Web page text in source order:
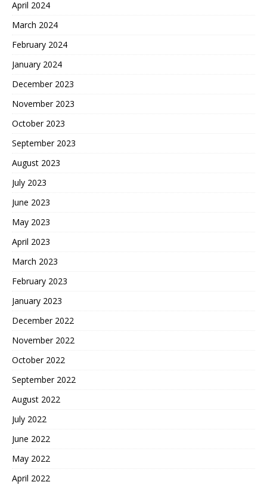
April 2024
March 2024
February 2024
January 2024
December 2023
November 2023
October 2023
September 2023
August 2023
July 2023
June 2023
May 2023
April 2023
March 2023
February 2023
January 2023
December 2022
November 2022
October 2022
September 2022
August 2022
July 2022
June 2022
May 2022
April 2022